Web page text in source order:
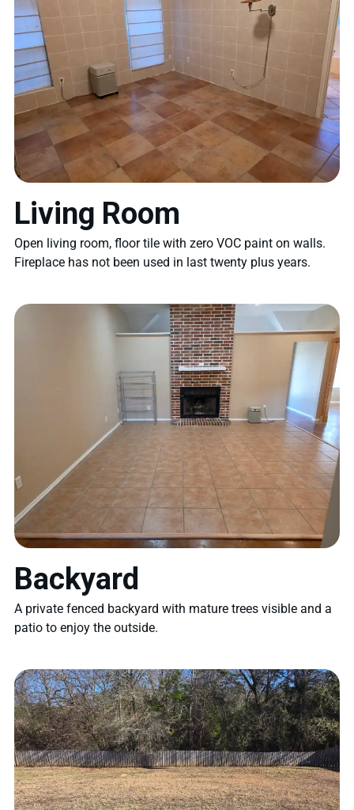
Living Room
Open living room, floor tile with zero VOC paint on walls.
Fireplace has not been used in last twenty plus years.
Backyard
A private fenced backyard with mature trees visible and a
patio to enjoy the outside.